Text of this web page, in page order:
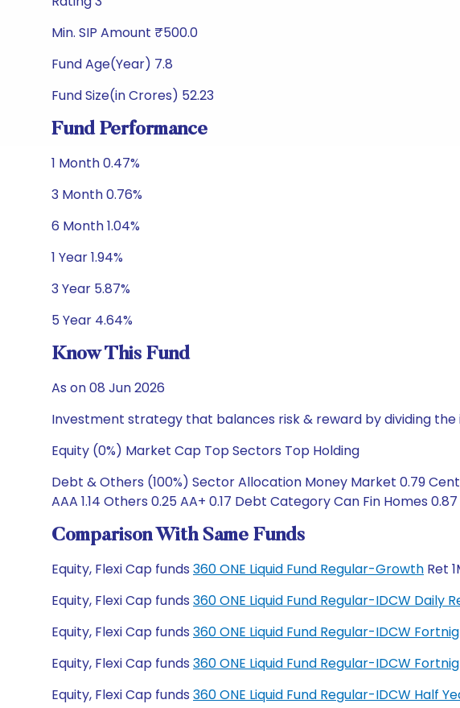
Min. SIP Amount ₹500.0
Fund Age(Year) 7.8
Fund Size(in Crores) 52.23
Fund Performance
1 Month 0.47%
3 Month 0.76%
6 Month 1.04%
1 Year 1.94%
3 Year 5.87%
5 Year 4.64%
Know This Fund
As on 08 Jun 2026
Investment strategy that balances risk & reward by dividing
Equity (0%) Market Cap Top Sectors Top Holding
Debt & Others (100%) Sector Allocation Money Market 0.79
AAA 1.14 Others 0.25 AA+ 0.17 Debt Category Can Fin Homes
Comparison With Same Funds
Equity, Flexi Cap funds 360 ONE Liquid Fund Regular-Growth Ret
Equity, Flexi Cap funds 360 ONE Liquid Fund Regular-IDCW Daily
Equity, Flexi Cap funds 360 ONE Liquid Fund Regular-IDCW
Equity, Flexi Cap funds 360 ONE Liquid Fund Regular-IDCW
Equity, Flexi Cap funds 360 ONE Liquid Fund Regular-IDCW Half